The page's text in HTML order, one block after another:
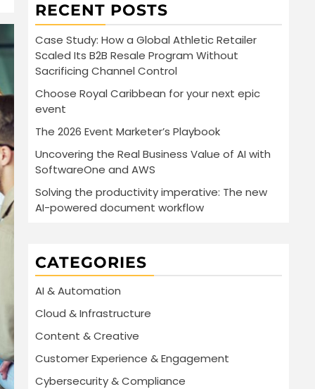
RECENT POSTS
Case Study: How a Global Athletic Retailer
Scaled Its B2B Resale Program Without
Sacrificing Channel Control
Choose Royal Caribbean for your next epic
event
The 2026 Event Marketer’s Playbook
Uncovering the Real Business Value of AI with
SoftwareOne and AWS
Solving the productivity imperative: The new
AI-powered document workflow
CATEGORIES
AI & Automation
Cloud & Infrastructure
Content & Creative
Customer Experience & Engagement
Cybersecurity & Compliance